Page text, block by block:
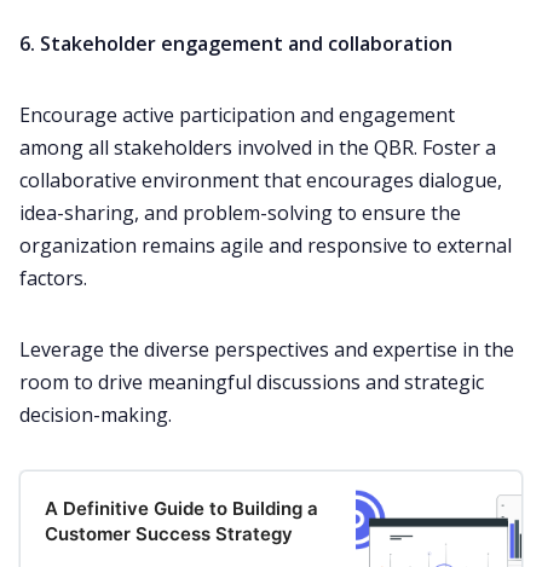
6. Stakeholder engagement and collaboration
Encourage active participation and engagement
among all stakeholders involved in the QBR. Foster a
collaborative environment that encourages dialogue,
idea-sharing, and problem-solving to ensure the
organization remains agile and responsive to external
factors.
Leverage the diverse perspectives and expertise in the
room to drive meaningful discussions and strategic
decision-making.
A Definitive Guide to Building a
Customer Success Strategy